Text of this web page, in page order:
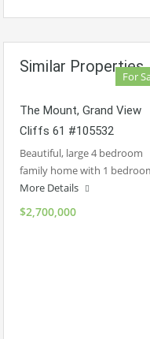
Similar Properties
For
The Mount, Grand View
Cliffs 61 #105532
Beautiful, large 4 bedroom
family home with 1
More Details
$2,700,000